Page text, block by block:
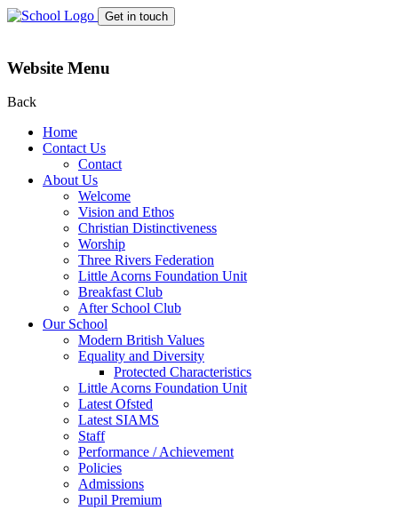
Get in touch
Website Menu
Back
Home
Contact Us
Contact
About Us
Welcome
Vision and Ethos
Christian Distinctiveness
Worship
Three Rivers Federation
Little Acorns Foundation Unit
Breakfast Club
After School Club
Our School
Modern British Values
Equality and Diversity
Protected Characteristics
Little Acorns Foundation Unit
Latest Ofsted
Latest SIAMS
Staff
Performance / Achievement
Policies
Admissions
Pupil Premium